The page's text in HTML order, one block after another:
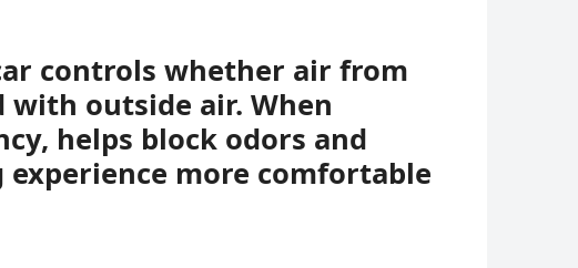
controls whether air from
with outside air. When
helps block odors and
more comfortable